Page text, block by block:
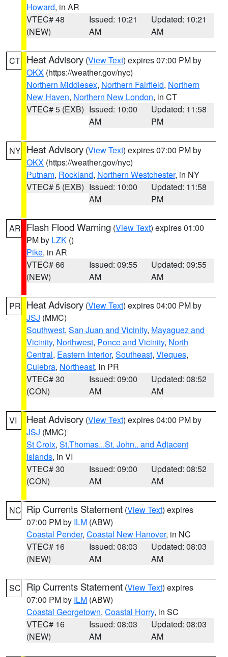
Howard, in AR
VTEC# 48
(NEW)
Issued: 10:21
AM
Updated: 10:21
AM
CT Heat Advisory (View Text) expires 07:00 PM by
OKX (https://weather.gov/nyc)
Northern Middlesex, Northern Fairfield, Northern
New Haven, Northern New London, in CT
VTEC# 5 (EXB) Issued: 10:00
AM
Updated: 11:58
PM
NY Heat Advisory (View Text) expires 07:00 PM by
OKX (https://weather.gov/nyc)
Putnam, Rockland, Northern Westchester, in NY
VTEC# 5 (EXB) Issued: 10:00
AM
Updated: 11:58
PM
AR Flash Flood Warning (View Text) expires 01:00
PM by LZK ()
Pike, in AR
VTEC# 66
(NEW)
Issued: 09:55
AM
Updated: 09:55
AM
PR Heat Advisory (View Text) expires 04:00 PM by
JSJ (MMC)
Southwest, San Juan and Vicinity, Mayaguez and
Vicinity, Northwest, Ponce and Vicinity, North
Central, Eastern Interior, Southeast, Vieques,
Culebra, Northeast, in PR
VTEC# 30
(CON)
Issued: 09:00
AM
Updated: 08:52
AM
VI Heat Advisory (View Text) expires 04:00 PM by
JSJ (MMC)
St Croix, St.Thomas...St. John.. and Adjacent
Islands, in VI
VTEC# 30
(CON)
Issued: 09:00
AM
Updated: 08:52
AM
NC Rip Currents Statement (View Text) expires
07:00 PM by ILM (ABW)
Coastal Pender, Coastal New Hanover, in NC
VTEC# 16
(NEW)
Issued: 08:03
AM
Updated: 08:03
AM
SC Rip Currents Statement (View Text) expires
07:00 PM by ILM (ABW)
Coastal Georgetown, Coastal Horry, in SC
VTEC# 16
(NEW)
Issued: 08:03
AM
Updated: 08:03
AM